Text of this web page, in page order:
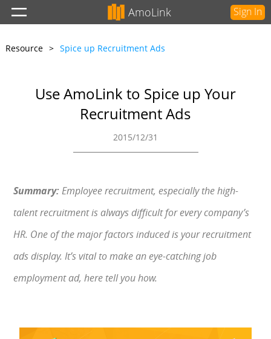
AmoLink Sign In
Resource > Spice up Recruitment Ads
Use AmoLink to Spice up Your
Recruitment Ads
2015/12/31
Summary:Employee recruitment, especially the high-
talent recruitment is always difficult for every company’s
HR. One of the major factors induced is your recruitment
ads display. It’s vital to make an eye-catching job
employment ad, here tell you how.